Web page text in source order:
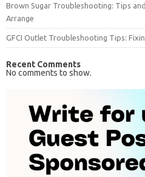
Brown Sugar Troubleshooting: Tips
Arrange
GFCI Outlet Troubleshooting Tips:
Recent Comments
No comments to show.